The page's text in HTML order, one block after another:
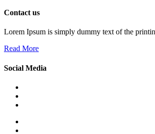
Contact us
Lorem Ipsum is simply dummy text of the
Read More
Social Media